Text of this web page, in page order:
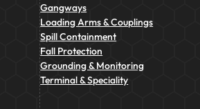
Gangways
Loading Arms & Couplings
Spill Containment
Fall Protection
Grounding & Monitoring
Terminal & Speciality